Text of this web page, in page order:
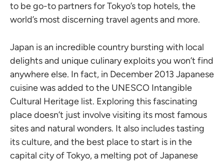
to be go-to partners for Tokyo’s top hotels, the
world’s most discerning travel agents and more.
Japan is an incredible country bursting with local
delights and unique culinary exploits you won’t find
anywhere else. In fact, in December 2013 Japanese
cuisine was added to the UNESCO Intangible
Cultural Heritage list. Exploring this fascinating
place doesn’t just involve visiting its most famous
sites and natural wonders. It also includes tasting
its culture, and the best place to start is in the
capital city of Tokyo, a melting pot of Japanese